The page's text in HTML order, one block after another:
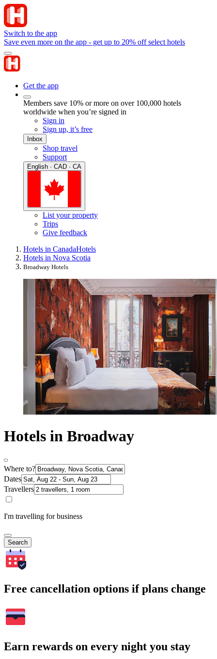
Switch to the app
Save even more on the app - get up to 20% off select hotels
Get the app
Members save 10% or more on over 100,000 hotels
worldwide when you’re signed in
Sign in
Sign up, it’s free
Inbox
Shop travel
Support
English · CAD · CA
List your property
Trips
Give feedback
Hotels in CanadaHotels
Hotels in Nova Scotia
Broadway Hotels
Hotels in Broadway
Where to?
Dates
Travellers
I'm travelling for business
Search
Free cancellation options if plans change
Earn rewards on every night you stay